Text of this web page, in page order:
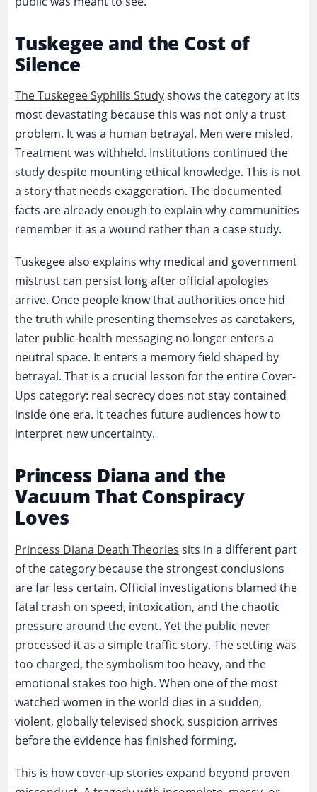
Tuskegee and the Cost of
Silence
The Tuskegee Syphilis Studyshows the category at its
most devastating because this was not only a trust
problem. It was a human betrayal. Men were misled.
Treatment was withheld. Institutions continued the
study despite mounting ethical knowledge. This is not
a story that needs exaggeration. The documented
facts are already enough to explain why communities
remember it as a wound rather than a case study.
Tuskegee also explains why medical and government
mistrust can persist long after official apologies
arrive. Once people know that authorities once hid
the truth while presenting themselves as caretakers,
later public-health messaging no longer enters a
neutral space. It enters a memory field shaped by
betrayal. That is a crucial lesson for the entire Cover-
Ups category: real secrecy does not stay contained
inside one era. It teaches future audiences how to
interpret new uncertainty.
Princess Diana and the
Vacuum That Conspiracy
Loves
Princess Diana Death Theories sits in a different part
of the category because the strongest conclusions
are far less certain. Official investigations blamed the
fatal crash on speed, intoxication, and the chaotic
pressure around the event. Yet the public never
processed it as a simple traffic story. The setting was
too charged, the symbolism too heavy, and the
emotional stakes too high. When one of the most
watched women in the world dies in a sudden,
violent, globally televised shock, suspicion arrives
before the evidence has finished forming.
This is how cover-up stories expand beyond proven